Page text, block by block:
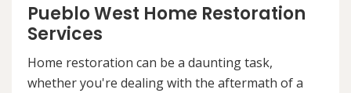
Pueblo West Home Restoration
Services
Home restoration can be a daunting task,
whether you're dealing with the aftermath of a